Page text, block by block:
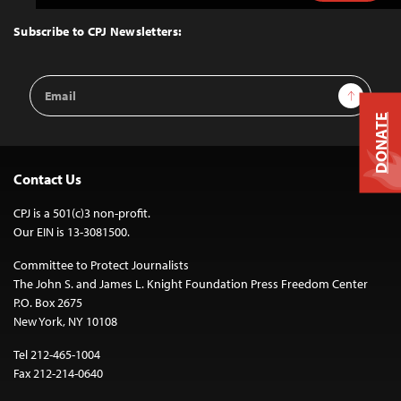
Top
Subscribe to CPJ Newsletters:
Email
Address
Sign Up
Contact Us
CPJ is a 501(c)3 non-profit.
Our EIN is 13-3081500.
Committee to Protect Journalists
The John S. and James L. Knight Foundation Press Freedom Center
P.O. Box 2675
New York, NY 10108
Tel 212-465-1004
Fax 212-214-0640
DONATE